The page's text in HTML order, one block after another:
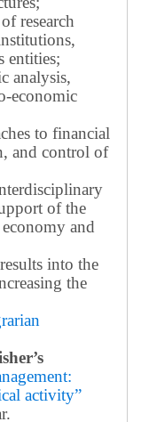
research
entities;
analysis,
economic
to financial
and control of
of the
and
into the
the
activity”